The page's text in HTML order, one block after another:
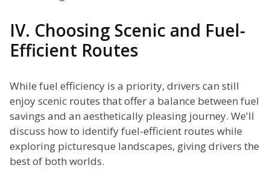
IV. Choosing Scenic and Fuel-
Efficient Routes
While fuel efficiency is a priority, drivers can still
enjoy scenic routes that offer a balance between fuel
savings and an aesthetically pleasing journey. We'll
discuss how to identify fuel-efficient routes while
exploring picturesque landscapes, giving drivers the
best of both worlds.